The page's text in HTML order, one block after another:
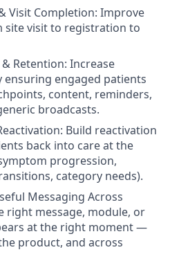
Visit Completion: Improve
site visit to registration to
Retention: Increase
ensuring engaged patients
content, reminders,
broadcasts.
Build reactivation
back into care at the
progression,
category needs).
Messaging Across
right message, module, or
at the right moment —
product, and across